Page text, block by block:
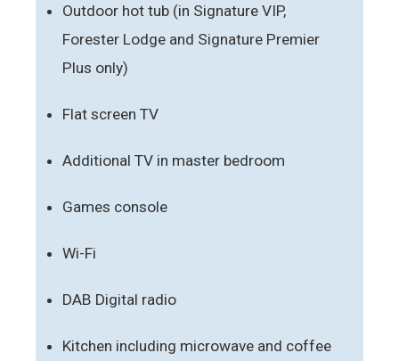
Outdoor hot tub (in Signature VIP,
Forester Lodge and Signature Premier
Plus only)
Flat screen TV
Additional TV in master bedroom
Games console
Wi-Fi
DAB Digital radio
Kitchen including microwave and coffee